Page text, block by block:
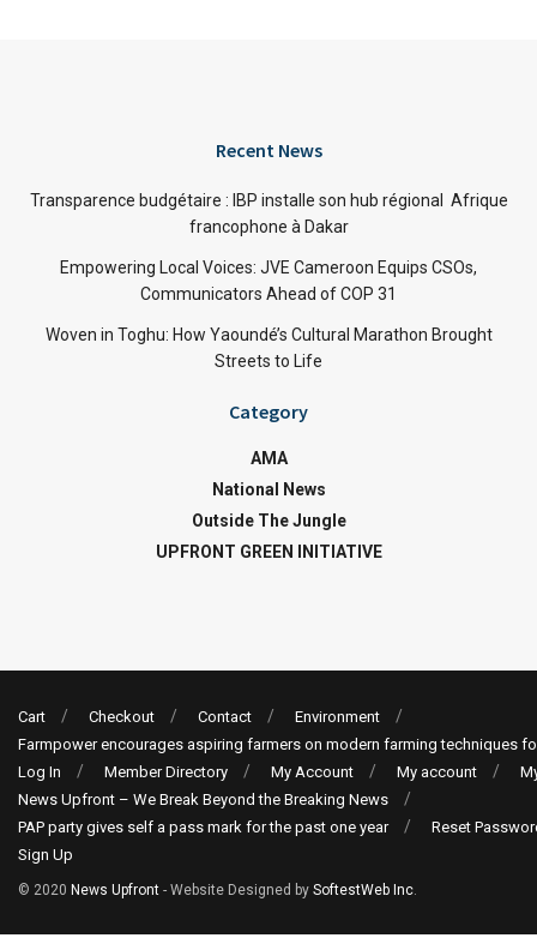
Recent News
Transparence budgétaire : IBP installe son hub régional Afrique
francophone à Dakar
Empowering Local Voices: JVE Cameroon Equips CSOs,
Communicators Ahead of COP 31
Woven in Toghu: How Yaoundé’s Cultural Marathon Brought
Streets to Life
Category
AMA
National News
Outside The Jungle
UPFRONT GREEN INITIATIVE
Cart Checkout Contact
Environment
Farmpower encourages aspiring farmers on modern farming techniques
Log In
Member Directory My Account My account
News Upfront – We Break Beyond the Breaking News
PAP party gives self a pass mark for the past one year
Reset
Sign Up
© 2020 News Upfront - Website Designed by SoftestWeb Inc.